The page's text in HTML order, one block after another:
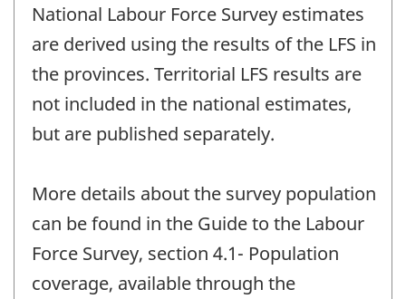
National Labour Force Survey estimates
are derived using the results of the LFS in
the provinces. Territorial LFS results are
not included in the national estimates,
but are published separately.
More details about the survey population
can be found in the Guide to the Labour
Force Survey, section 4.1- Population
coverage, available through the